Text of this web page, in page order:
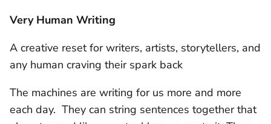
Very Human Writing
A creative reset for writers, artists, storytellers, and
any human craving their spark back
The machines are writing for us more and more
each day. They can string sentences together that